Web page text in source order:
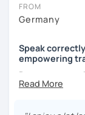
FROM
Germany
Speak
empowering
Do you want to
acccurately